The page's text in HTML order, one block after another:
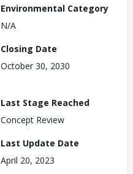
Environmental Category
N/A
Closing Date
October 30, 2030
Last Stage Reached
Concept Review
Last Update Date
April 20, 2023